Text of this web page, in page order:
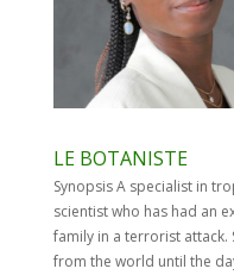
LE BOTANISTE
Synopsis A specialist in
scientist who has had an
family in a terrorist attack.
from the world until the